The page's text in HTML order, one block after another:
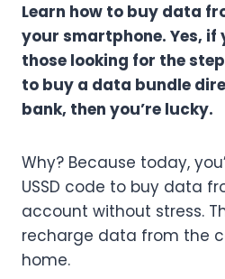
Learn how to buy data
your smartphone. Yes, if
those looking for the
to buy a data bundle
bank, then you’re lucky.
Why? Because today,
USSD code to buy data
account without stress.
recharge data from the
home.